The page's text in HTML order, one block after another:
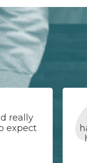
really
expect